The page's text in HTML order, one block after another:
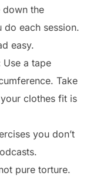
down the
do each session.
easy.
Use a tape
Take
clothes fit is
you don’t
pure torture.